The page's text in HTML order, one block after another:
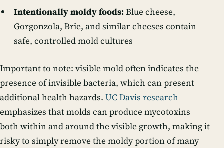
Intentionally moldy foods:Blue cheese,
Gorgonzola, Brie, and similar cheeses contain
safe, controlled mold cultures
Important to note: visible mold often indicates the
presence of invisible bacteria, which can present
additional health hazards. UC Davis research
emphasizes that molds can produce mycotoxins
both within and around the visible growth, making it
risky to simply remove the moldy portion of many